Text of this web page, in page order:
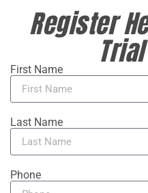
Register
First Name
Last Name
Phone